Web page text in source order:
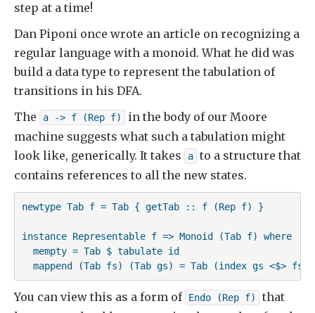
step at a time!
Dan Piponi once wrote an article on recognizing a
regular language with a monoid. What he did was
build a data type to represent the tabulation of
transitions in his DFA.
The
a -> f (Rep f)
in the body of our Moore
machine suggests what such a tabulation might
look like, generically. It takes
a to a structure that
contains references to all the new states.
newtype Tab f = Tab { getTab :: f (Rep f) }
instance Representable f => Monoid (Tab f) where
  mempty = Tab $ tabulate id
  mappend (Tab fs) (Tab gs) = Tab (index gs <$> fs)
You can view this as a form of Endo (Rep f)
that